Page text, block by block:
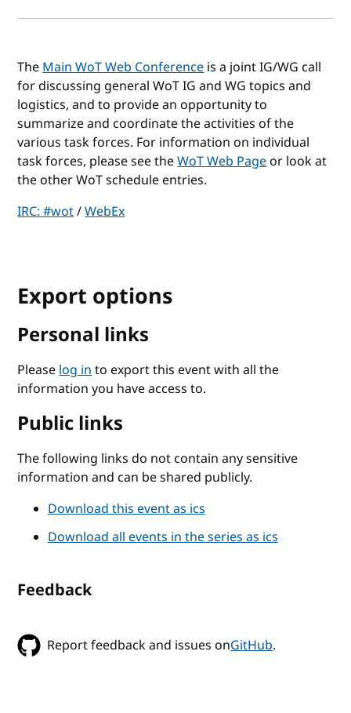
TheMain WoT Web Conferenceis a joint IG/WG call
for discussing general WoT IG and WG topics and
logistics, and to provide an opportunity to
summarize and coordinate the activities of the
various task forces. For information on individual
task forces, please see theWoT Web Pageor look at
the other WoT schedule entries.
IRC: #wot/WebEx
Export options
Personal links
Pleaselog into export this event with all the
information you have access to.
Public links
The following links do not contain any sensitive
information and can be shared publicly.
Download this event as ics
Download all events in the series as ics
Feedback
Report feedback and issues onGitHub.